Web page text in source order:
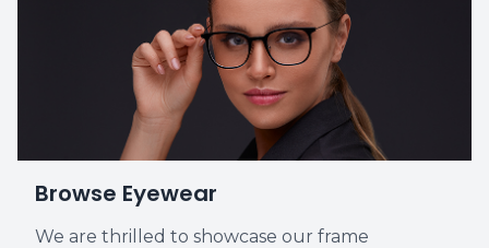
Browse Eyewear
We are thrilled to showcase our frame